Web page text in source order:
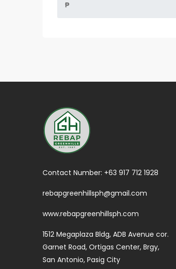
₱
Contact Number: +63 917 712 1928
rebapgreenhillsph@gmail.com
www.rebapgreenhillsph.com
1512 Megaplaza Bldg, ADB Avenue cor.
Garnet Road, Ortigas Center, Brgy,
San Antonio, Pasig City